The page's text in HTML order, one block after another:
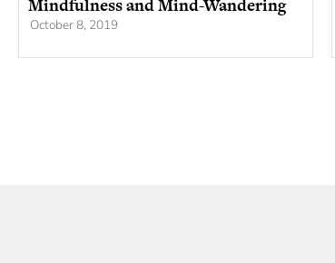
Mindfulness and Mind-Wandering
October 8, 2019